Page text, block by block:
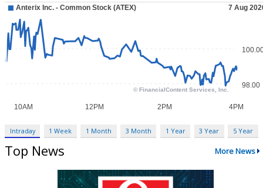
Intraday 1 Week 1 Month 3 Month 1 Year 3 Year 5 Year
Top News More News